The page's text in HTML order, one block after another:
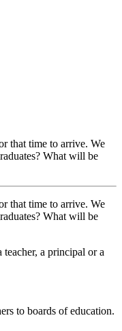
that time to arrive. We
What will be
that time to arrive. We
What will be
a principal or a
to boards of education.